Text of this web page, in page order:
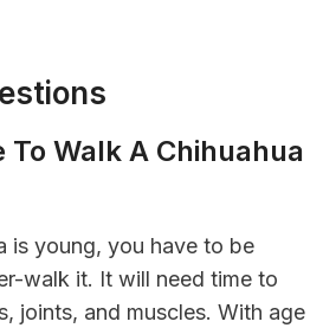
To Walk A Chihuahua
is young, you have to be
walk it. It will need time to
joints, and muscles. With age